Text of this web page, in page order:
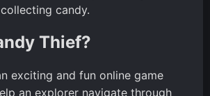
candy.
Thief?
exciting and fun online game
an explorer navigate through